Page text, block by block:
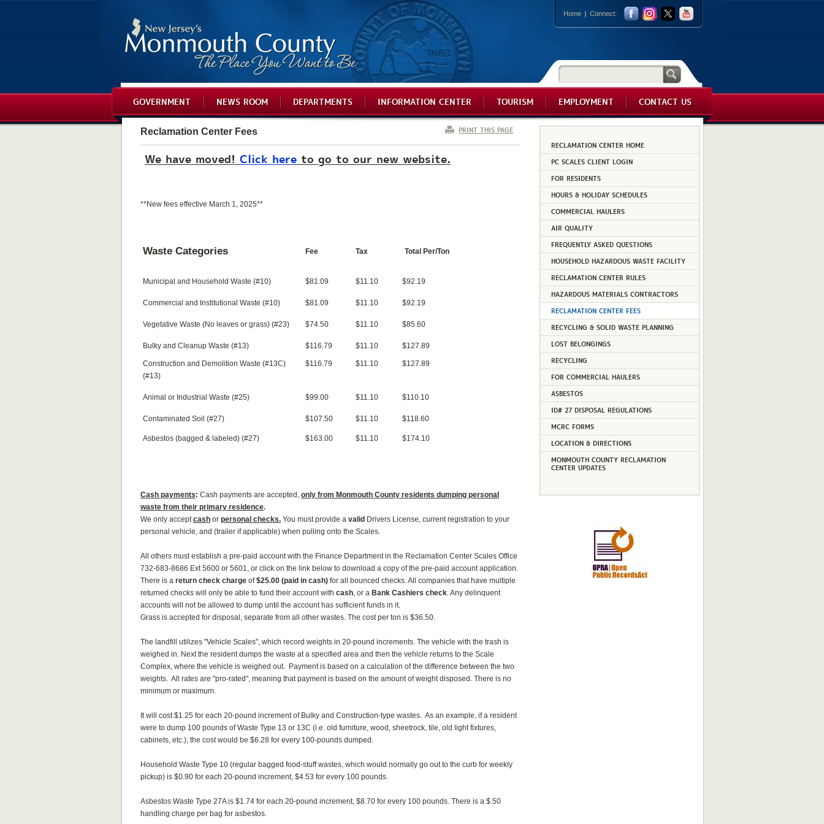
Home Connect:
GOVERNMENT NEWS ROOM DEPARTMENTS INFORMATION CENTER TOURISM EMPLOYMENT CONTACT US
Reclamation Center Fees PRINT THIS PAGE
We have moved! Click here to go to our new website.
**New fees effective March 1, 2025**
Waste Categories Fee Tax Total Per/Ton
Municipal and Household Waste (#10) $81.09 $11.10 $92.19
Commercial and Institutional Waste (#10) $81.09 $11.10 $92.19
Vegetative Waste (No leaves or grass) (#23) $74.50 $11.10 $85.60
Bulky and Cleanup Waste (#13) $116.79 $11.10 $127.89
Construction and Demolition Waste (#13C)
(#13)
$116.79 $11.10 $127.89
Animal or Industrial Waste (#25) $99.00 $11.10 $110.10
Contaminated Soil (#27) $107.50 $11.10 $118.60
Asbestos (bagged & labeled) (#27) $163.00 $11.10 $174.10
Cash payments: Cash payments are accepted, only from Monmouth County residents dumping personal
waste from their primary residence.
We only acceptcash or personal checks. You must provide a valid Drivers License, current registration to your
personal vehicle, and (trailer if applicable) when pulling onto the Scales.
All others must establish a pre-paid account with the Finance Department in the Reclamation Center Scales Office
732-683-8686 Ext 5600 or 5601, or click on the link below to download a copy of the pre-paid account application.
There is a return check charge of$25.00 (paid in cash) for all bounced checks. All companies that have multiple
returned checks will only be able to fund their account with cash, or a Bank Cashiers check. Any delinquent
accounts will not be allowed to dump until the account has sufficient funds in it.
Grass is accepted for disposal, separate from all other wastes. The cost per ton is $36.50.
The landfill utilizes "Vehicle Scales", which record weights in 20-pound increments. The vehicle with the trash is
weighed in. Next the resident dumps the waste at a specified area and then the vehicle returns to the Scale
Complex, where the vehicle is weighed out. Payment is based on a calculation of the difference between the two
weights. All rates are "pro-rated", meaning that payment is based on the amount of weight disposed. There is no
minimum or maximum.
It will cost $1.25 for each 20-pound increment of Bulky and Construction-type wastes. As an example, if a resident
were to dump 100 pounds of Waste Type 13 or 13C (i.e. old furniture, wood, sheetrock, tile, old light fixtures,
cabinets, etc.); the cost would be $6.28 for every 100-pounds dumped.
Household Waste Type 10 (regular bagged food-stuff wastes, which would normally go out to the curb for weekly
pickup) is $0.90 for each 20-pound increment, $4.53 for every 100 pounds.
Asbestos Waste Type 27A is $1.74 for each 20-pound increment, $8.70 for every 100 pounds. There is a $.50
handling charge per bag for asbestos.
RECLAMATION CENTER HOME
PC SCALES CLIENT LOGIN
FOR RESIDENTS
HOURS & HOLIDAY SCHEDULES
COMMERCIAL HAULERS
AIR QUALITY
FREQUENTLY ASKED QUESTIONS
HOUSEHOLD HAZARDOUS WASTE FACILITY
RECLAMATION CENTER RULES
HAZARDOUS MATERIALS CONTRACTORS
RECLAMATION CENTER FEES
RECYCLING & SOLID WASTE PLANNING
LOST BELONGINGS
RECYCLING
FOR COMMERCIAL HAULERS
ASBESTOS
ID# 27 DISPOSAL REGULATIONS
MCRC FORMS
LOCATION & DIRECTIONS
MONMOUTH COUNTY RECLAMATION
CENTER UPDATES